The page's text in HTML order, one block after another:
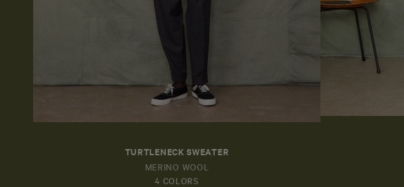
TURTLENECK SWEATER
MERINO WOOL
4 COLORS